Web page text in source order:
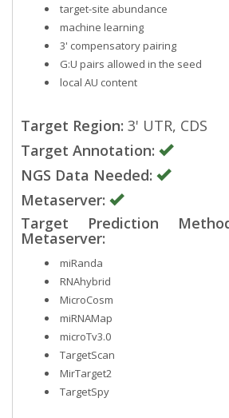
target-site abundance
machine learning
3' compensatory pairing
G:U pairs allowed in the seed
local AU content
Target Region: 3' UTR, CDS
Target Annotation:
NGS Data Needed:
Metaserver:
Target Prediction
Metaserver:
miRanda
RNAhybrid
MicroCosm
miRNAMap
microTv3.0
TargetScan
MirTarget2
TargetSpy